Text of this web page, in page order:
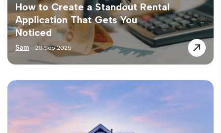
How to Create a Standout Rental
Application That Gets You
Noticed
Sam 20 Sep 2025